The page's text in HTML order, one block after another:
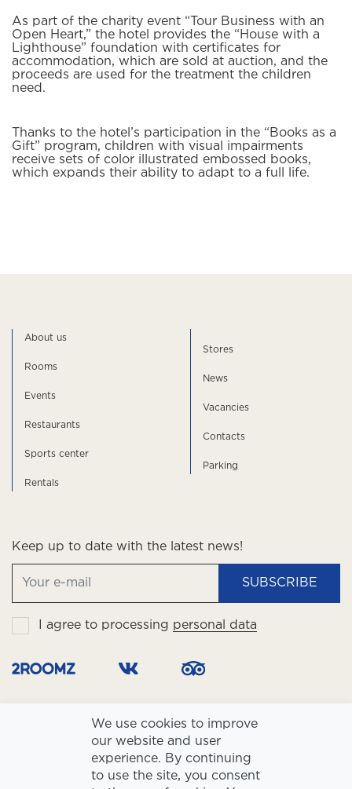
As part of the charity event “Tour Business with an
Open Heart,” the hotel provides the “House with a
Lighthouse” foundation with certificates for
accommodation, which are sold at auction, and the
proceeds are used for the treatment the children
need.
Thanks to the hotel’s participation in the “Books as a
Gift” program, children with visual impairments
receive sets of color illustrated embossed books,
which expands their ability to adapt to a full life.
About us
Rooms
Events
Restaurants
Sports center
Rentals
Stores
News
Vacancies
Contacts
Parking
Keep up to date with the latest news!
SUBSCRIBE
I agree to processing personal data
We use cookies to improve
our website and user
experience. By continuing
to use the site, you consent